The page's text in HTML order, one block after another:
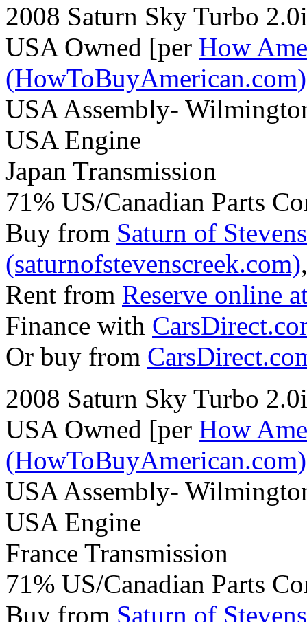
2008 Saturn Sky Turbo
USA Owned [per How
(HowToBuyAmerican.com)
USA Assembly-
USA Engine
Japan Transmission
71% US/Canadian Parts
Buy from Saturn of
(saturnofstevenscreek.com)
Rent from Reserve online
Finance with
Or buy from
2008 Saturn Sky Turbo
USA Owned [per How
(HowToBuyAmerican.com)
USA Assembly-
USA Engine
France Transmission
71% US/Canadian Parts
Buy from Saturn of